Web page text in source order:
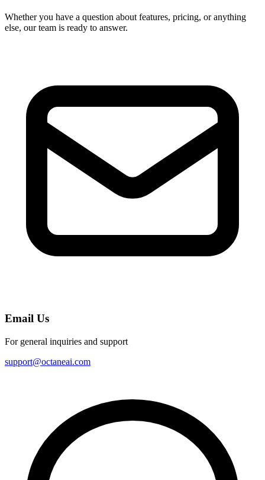
Whether you have a question about features, pricing, or anything
else, our team is ready to answer.
Email Us
For general inquiries and support
support@octaneai.com